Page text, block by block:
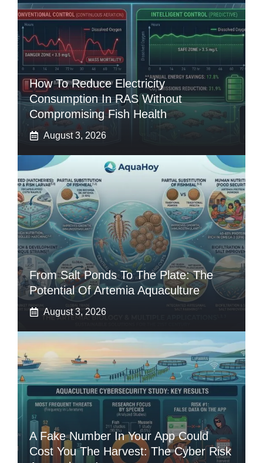
How To Reduce Electricity
Consumption In RAS Without
Compromising Fish Health
August 3, 2026
From Salt Ponds To The Plate: The
Potential Of Artemia Aquaculture
August 3, 2026
A Fake Number In Your App Could
Cost You The Harvest: The Cyber Risk